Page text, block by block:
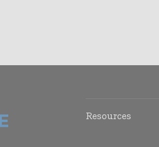
Resources